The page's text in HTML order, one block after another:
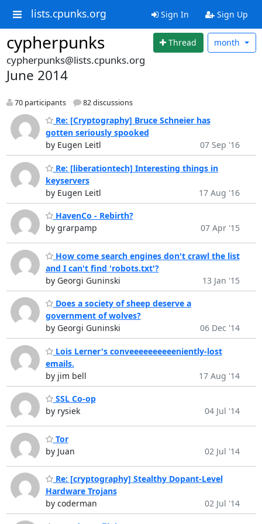
lists.cpunks.org Sign In Sign Up
cypherpunks Thread month
cypherpunks@lists.cpunks.org
June 2014
70 participants 82 discussions
Re: [Cryptography] Bruce Schneier has
gotten seriously spooked
by Eugen Leitl
07 Sep '16
Re: [liberationtech] Interesting things in
keyservers
by Eugen Leitl
17 Aug '16
HavenCo - Rebirth?
by grarpamp
07 Apr '15
How come search engines don't crawl the list
and I can't find 'robots.txt'?
by Georgi Guninski
13 Jan '15
Does a society of sheep deserve a
government of wolves?
by Georgi Guninski
06 Dec '14
Lois Lerner's conveeeeeeeeeeniently-lost
emails.
by jim bell
17 Aug '14
SSL Co-op
by rysiek
04 Jul '14
Tor
by Juan
02 Jul '14
Re: [cryptography] Stealthy Dopant-Level
Hardware Trojans
by coderman
02 Jul '14